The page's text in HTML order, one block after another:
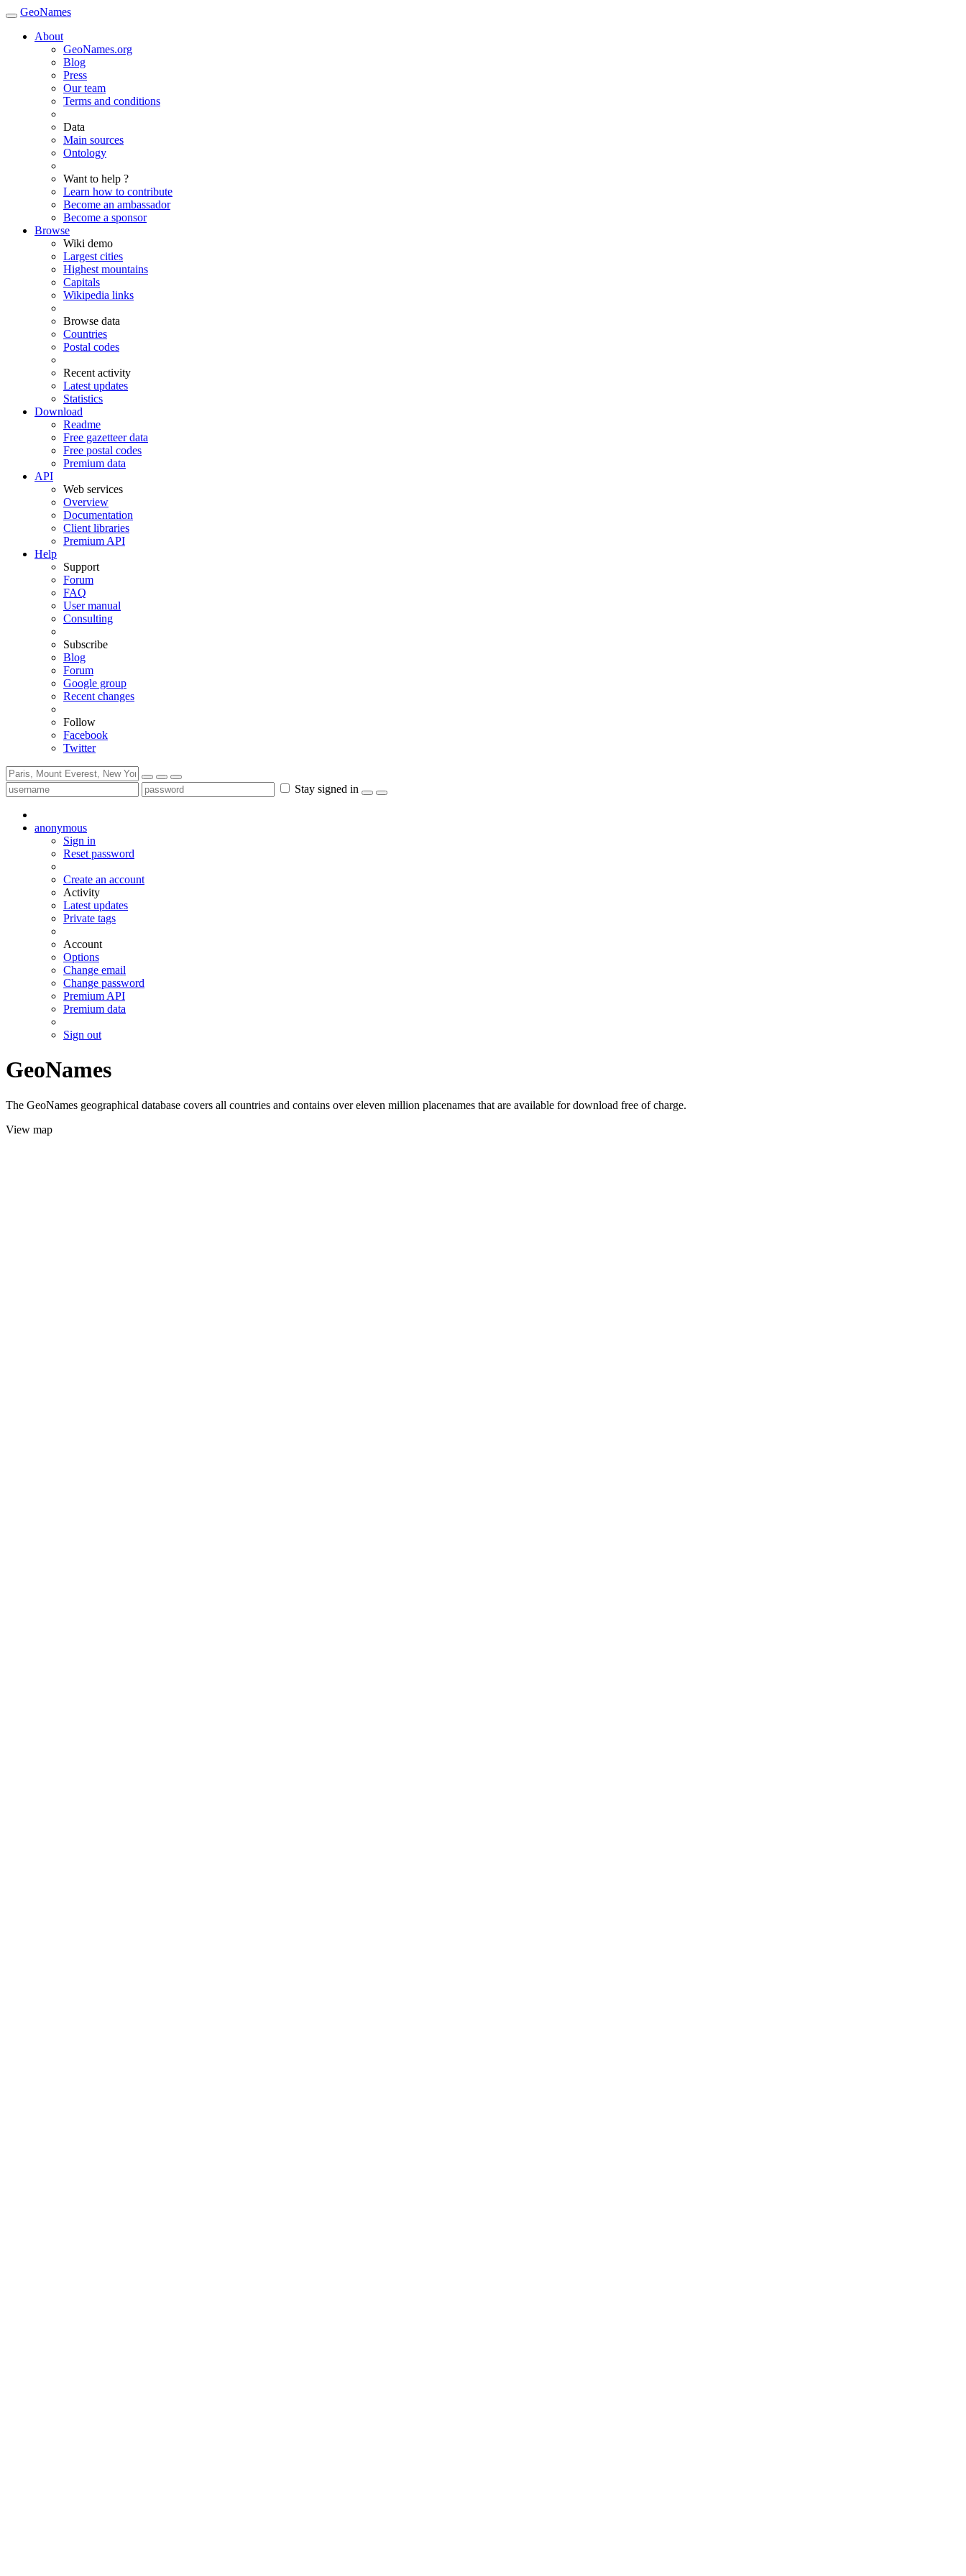
GeoNames
About
GeoNames.org
Blog
Press
Our team
Terms and conditions
Data
Main sources
Ontology
Want to help ?
Learn how to contribute
Become an ambassador
Become a sponsor
Browse
Wiki demo
Largest cities
Highest mountains
Capitals
Wikipedia links
Browse data
Countries
Postal codes
Recent activity
Latest updates
Statistics
Download
Readme
Free gazetteer data
Free postal codes
Premium data
API
Web services
Overview
Documentation
Client libraries
Premium API
Help
Support
Forum
FAQ
User manual
Consulting
Subscribe
Blog
Forum
Google group
Recent changes
Follow
Facebook
Twitter
Stay signed in
anonymous
Sign in
Reset password
Create an account
Activity
Latest updates
Private tags
Account
Options
Change email
Change password
Premium API
Premium data
Sign out
GeoNames
The GeoNames geographical database covers all countries and contains over eleven million placenames that are available for download free of charge.
View map